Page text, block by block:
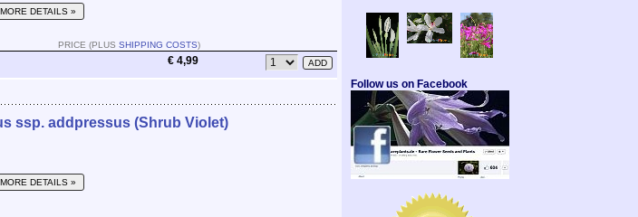
MORE DETAILS »
PRICE (PLUS SHIPPING COSTS)
€ 4,99
ssp. addpressus (Shrub Violet)
MORE DETAILS »
Follow us on Facebook